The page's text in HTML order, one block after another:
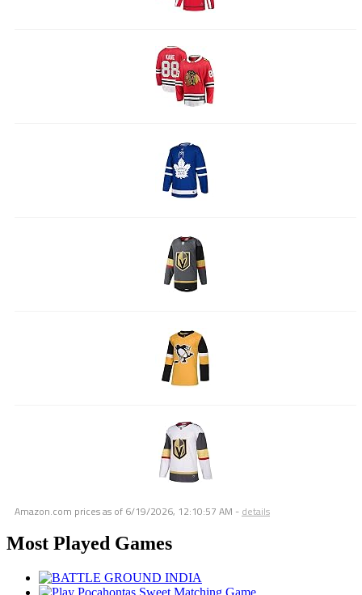
Amazon.com prices as of 6/19/2026, 12:10:57 AM - details
Most Played Games